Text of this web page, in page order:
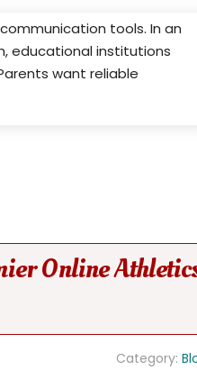
tools. In an
educational institutions
want reliable
Online
Category: